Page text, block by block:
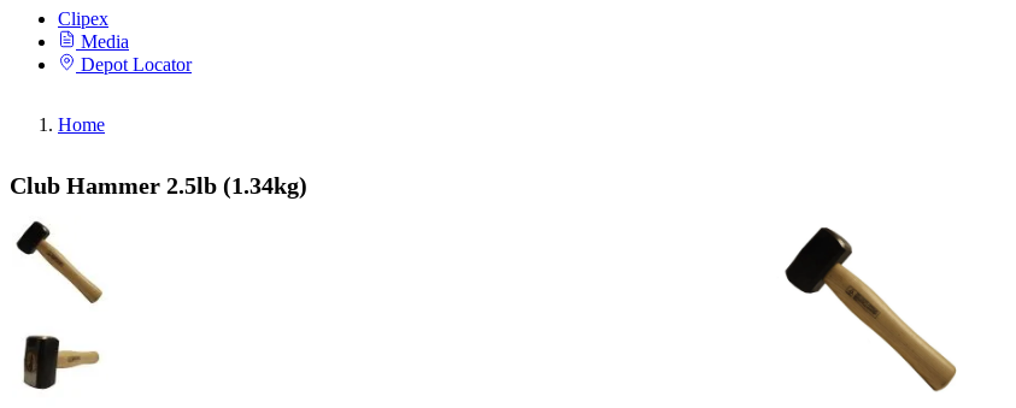
Clipex
Media
Depot Locator
Home
Club Hammer 2.5lb (1.34kg)